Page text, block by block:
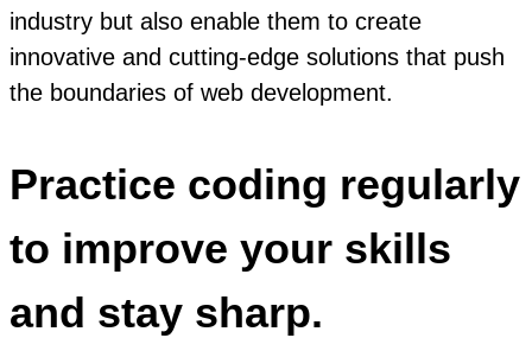
industry but also enable them to create
innovative and cutting-edge solutions that push
the boundaries of web development.
Practice coding regularly
to improve your skills
and stay sharp.